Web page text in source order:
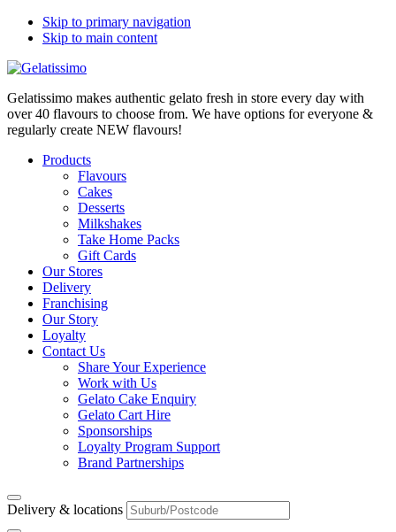
Skip to primary navigation
Skip to main content
Gelatissimo makes authentic gelato fresh in store every day with
over 40 flavours to choose from. We have options for everyone &
regularly create NEW flavours!
Products
Flavours
Cakes
Desserts
Milkshakes
Take Home Packs
Gift Cards
Our Stores
Delivery
Franchising
Our Story
Loyalty
Contact Us
Share Your Experience
Work with Us
Gelato Cake Enquiry
Gelato Cart Hire
Sponsorships
Loyalty Program Support
Brand Partnerships
Delivery & locations